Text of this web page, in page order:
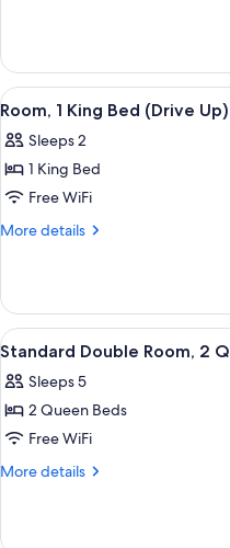
Beds
(Drive
Up)
Room,
Queen
(Drive
Up)
View
all
photos
for
Room,
1
(Drive
Up)
10
Room, 1 King Bed (Drive Up)
Sleeps 2
1 King Bed
Free WiFi
More details
More
1
King
Bed
Up)
View
all
photos
for
Standard
Double
Queen
4
Standard Double Room, 2
Sleeps 5
2 Queen Beds
Free WiFi
More details
More